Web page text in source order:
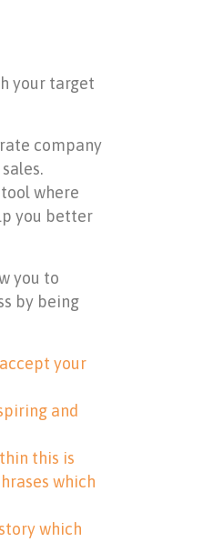
your target
company
where
you better
you to
by being
your
and
this is
which
which